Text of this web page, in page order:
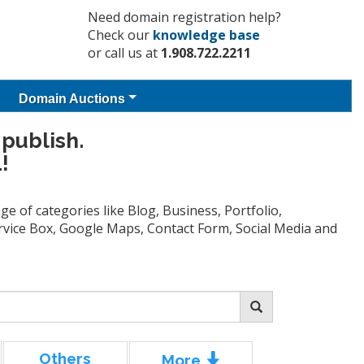
Need domain registration help?
Check our knowledge base
or call us at 1.908.722.2211
Domain Auctions
of categories like Blog, Business, Portfolio,
Box, Google Maps, Contact Form, Social Media and
Others More